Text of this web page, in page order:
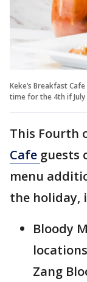
Keke’s Breakfast
time for the 4th if July
This Fourth
Cafe guests
menu
the holiday,
Bloody
Zang